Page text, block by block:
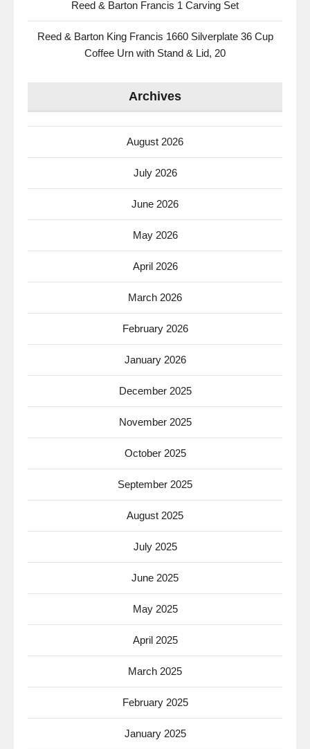
Reed & Barton Francis 1 Carving Set
Reed & Barton King Francis 1660 Silverplate 36 Cup
Coffee Urn with Stand & Lid, 20
Archives
August 2026
July 2026
June 2026
May 2026
April 2026
March 2026
February 2026
January 2026
December 2025
November 2025
October 2025
September 2025
August 2025
July 2025
June 2025
May 2025
April 2025
March 2025
February 2025
January 2025